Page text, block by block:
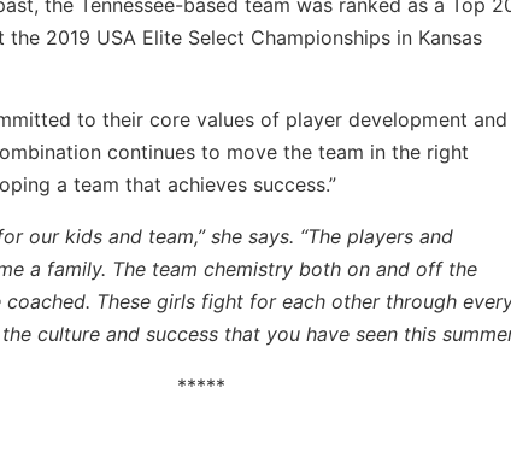
the Tennessee-based team was ranked as a Top
2019 USA Elite Select Championships in Kansas
to their core values of player development and
continues to move the team in the right
a team that achieves success.”
our kids and team,” she says. “The players and
a family. The team chemistry both on and off the
coached. These girls fight for each other through
culture and success that you have seen this
*****